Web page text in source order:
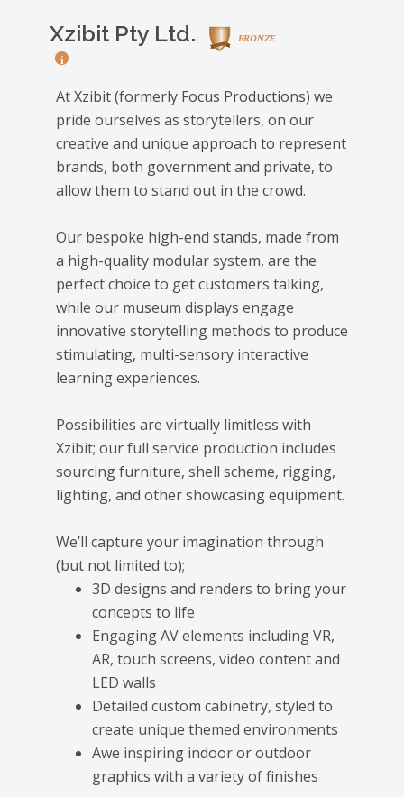
Xzibit Pty Ltd. BRONZE
i
At Xzibit (formerly Focus Productions) we
pride ourselves as storytellers, on our
creative and unique approach to represent
brands, both government and private, to
allow them to stand out in the crowd.
Our bespoke high-end stands, made from
a high-quality modular system, are the
perfect choice to get customers talking,
while our museum displays engage
innovative storytelling methods to produce
stimulating, multi-sensory interactive
learning experiences.
Possibilities are virtually limitless with
Xzibit; our full service production includes
sourcing furniture, shell scheme, rigging,
lighting, and other showcasing equipment.
We’ll capture your imagination through
(but not limited to);
3D designs and renders to bring your
concepts to life
Engaging AV elements including VR,
AR, touch screens, video content and
LED walls
Detailed custom cabinetry, styled to
create unique themed environments
Awe inspiring indoor or outdoor
graphics with a variety of finishes